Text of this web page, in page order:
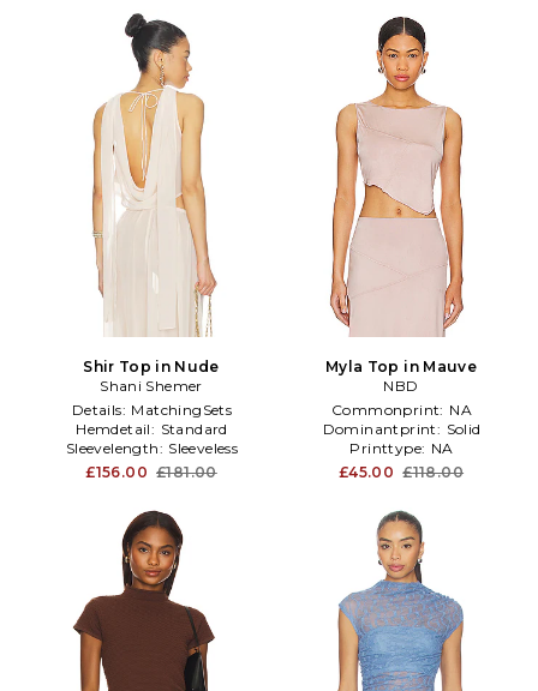
Shir Top in Nude
Shani Shemer
Details: MatchingSets
Hemdetail: Standard
Sleevelength: Sleeveless
£156.00 £181.00
Myla Top in Mauve
NBD
Commonprint: NA
Dominantprint: Solid
Printtype: NA
£45.00 £118.00